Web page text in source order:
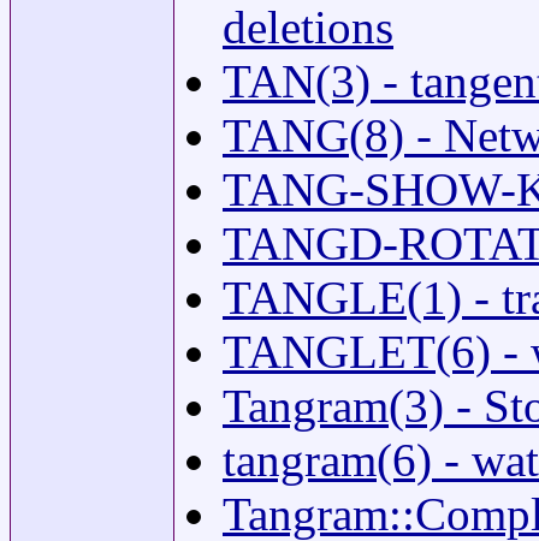
deletions
TAN(3) -
TANG(8) -
TANG-SHOW-
TANGD-
TANGLE(1) -
TANGLET(6) -
Tangram(3) -
tangram(6) -